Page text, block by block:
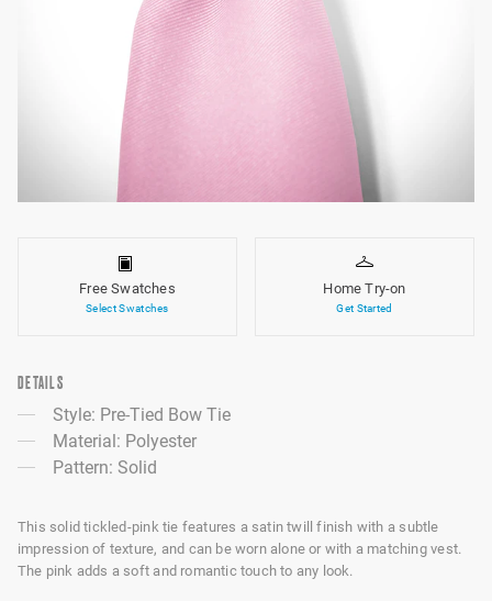
Free Swatches
Select Swatches
Home Try-on
Get Started
DETAILS
Style: Pre-Tied Bow Tie
Material: Polyester
Pattern: Solid
This solid tickled-pink tie features a satin twill finish with a subtle
impression of texture, and can be worn alone or with a matching vest.
The pink adds a soft and romantic touch to any look.